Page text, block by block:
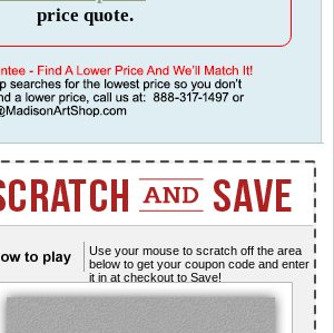
price quote.
Use your mouse to scratch off the area
below to get your coupon code and enter
it in at checkout to Save!